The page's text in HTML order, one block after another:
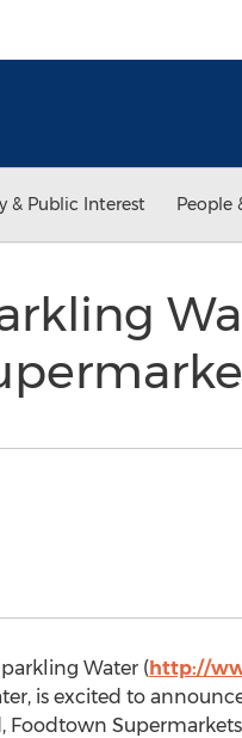
& Public Interest People
Water (http://
is excited to